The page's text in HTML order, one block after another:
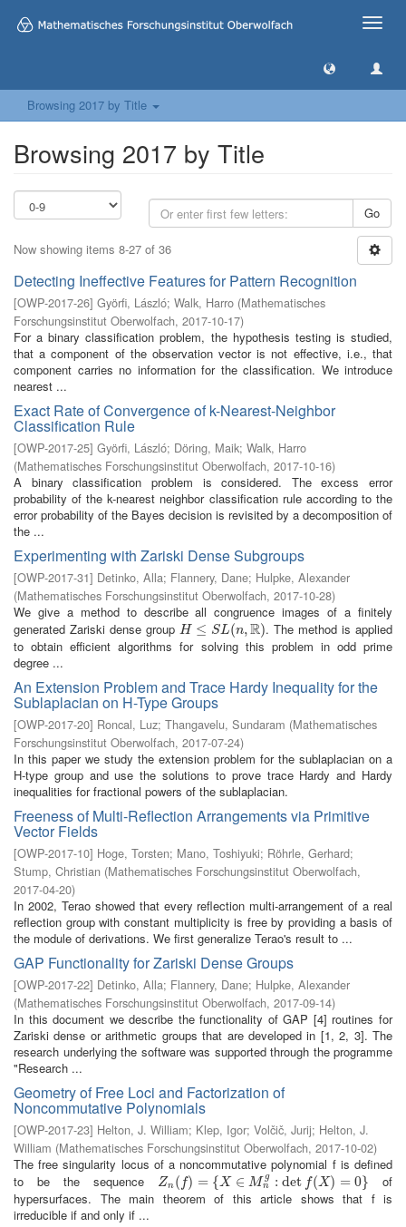
Toggle
Browsing 2017 by Title
Browsing 2017 by Title
Go
Now showing items 8-27 of 36
Detecting Ineffective Features for Pattern Recognition
[OWP-2017-26] Györfi, László; Walk, Harro (Mathematisches
Forschungsinstitut Oberwolfach, 2017-10-17)
For a binary classification problem, the hypothesis testing is studied,
that a component of the observation vector is not effective, i.e., that
component carries no information for the classification. We introduce
nearest ...
Exact Rate of Convergence of k-Nearest-Neighbor
Classification Rule
[OWP-2017-25] Györfi, László; Döring, Maik; Walk, Harro
(Mathematisches Forschungsinstitut Oberwolfach, 2017-10-16)
A binary classification problem is considered. The excess error
probability of the k-nearest neighbor classification rule according to the
error probability of the Bayes decision is revisited by a decomposition of
the ...
Experimenting with Zariski Dense Subgroups
[OWP-2017-31] Detinko, Alla; Flannery, Dane; Hulpke, Alexander
(Mathematisches Forschungsinstitut Oberwolfach, 2017-10-28)
We give a method to describe all congruence images of a finitely
generated Zariski dense group H ≤ SL(n,R)
H≤ SL (n,R)
. The method is applied
to obtain efficient algorithms for solving this problem in odd prime
degree ...
An Extension Problem and Trace Hardy Inequality for the
Sublaplacian on H-Type Groups
[OWP-2017-20] Roncal, Luz; Thangavelu, Sundaram (Mathematisches
Forschungsinstitut Oberwolfach, 2017-07-24)
In this paper we study the extension problem for the sublaplacian on a
H-type group and use the solutions to prove trace Hardy and Hardy
inequalities for fractional powers of the sublaplacian.
Freeness of Multi-Reflection Arrangements via Primitive
Vector Fields
[OWP-2017-10] Hoge, Torsten; Mano, Toshiyuki; Röhrle, Gerhard;
Stump, Christian (Mathematisches Forschungsinstitut Oberwolfach,
2017-04-20)
In 2002, Terao showed that every reflection multi-arrangement of a real
reflection group with constant multiplicity is free by providing a basis of
the module of derivations. We first generalize Terao's result to ...
GAP Functionality for Zariski Dense Groups
[OWP-2017-22] Detinko, Alla; Flannery, Dane; Hulpke, Alexander
(Mathematisches Forschungsinstitut Oberwolfach, 2017-09-14)
In this document we describe the functionality of GAP [4] routines for
Zariski dense or arithmetic groups that are developed in [1, 2, 3]. The
research underlying the software was supported through the programme
"Research ...
Geometry of Free Loci and Factorization of
Noncommutative Polynomials
[OWP-2017-23] Helton, J. William; Klep, Igor; Volčič, Jurij; Helton, J.
William (Mathematisches Forschungsinstitut Oberwolfach, 2017-10-02)
The free singularity locus of a noncommutative polynomial f is defined
to be the sequence
Zn ( f) = {X ∈ M g
n
: det f(X) = 0}
Zn(f) ={ X∈ Mng :detf(X) = 0}
of
hypersurfaces. The main theorem of this article shows that f is
irreducible if and only if ...